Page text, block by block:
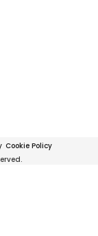
Cookie Policy